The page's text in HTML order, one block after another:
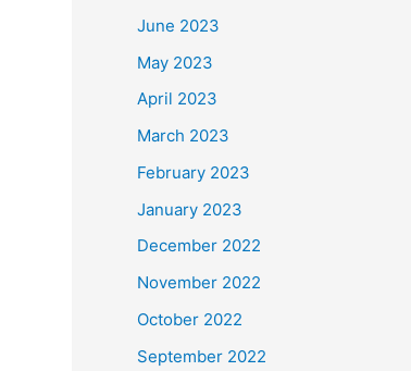
June 2023
May 2023
April 2023
March 2023
February 2023
January 2023
December 2022
November 2022
October 2022
September 2022